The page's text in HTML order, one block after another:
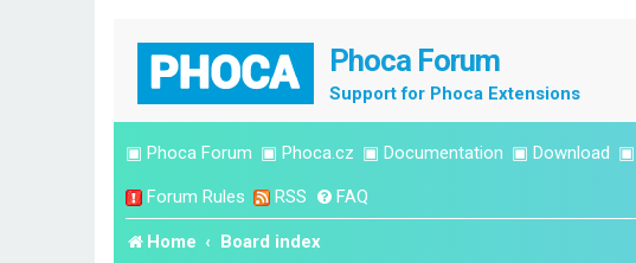
Phoca Forum
Support for Phoca Extensions
▣ Phoca Forum ▣ Phoca.cz ▣ Documentation ▣ Download ▣
Forum Rules RSS FAQ
Home Board index